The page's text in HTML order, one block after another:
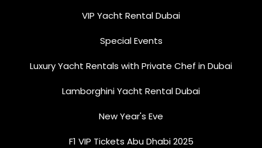
VIP Yacht Rental Dubai
Special Events
Luxury Yacht Rentals with Private Chef in Dubai
Lamborghini Yacht Rental Dubai
New Year's Eve
F1 VIP Tickets Abu Dhabi 2025